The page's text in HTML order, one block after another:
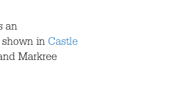
an
shown in Castle
Markree